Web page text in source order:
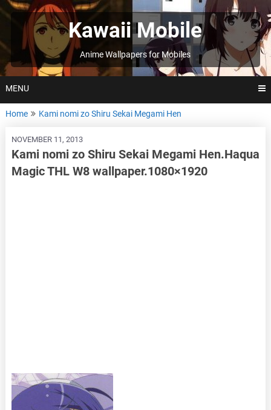
Skip
to
Kawaii Mobile
Anime Wallpapers for Mobiles
MENU
Home Kami nomi zo Shiru Sekai Megami Hen
NOVEMBER 11, 2013
Kami nomi zo Shiru Sekai Megami Hen.Haqua
Magic THL W8 wallpaper.1080×1920